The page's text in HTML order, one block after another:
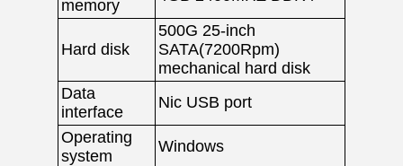
memory
Hard disk
500G 25-inch
SATA(7200Rpm)
mechanical hard disk
Data
interface
Nic USB port
Operating
system
Windows